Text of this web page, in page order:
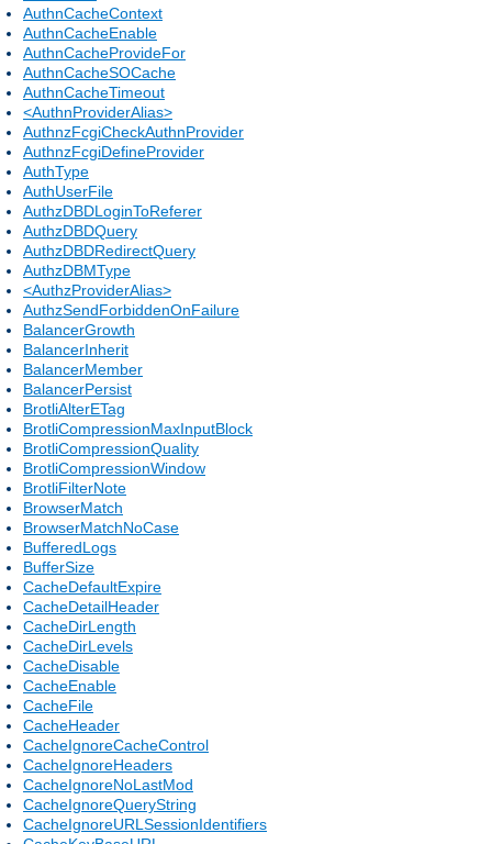
AuthnCacheContext
AuthnCacheEnable
AuthnCacheProvideFor
AuthnCacheSOCache
AuthnCacheTimeout
<AuthnProviderAlias>
AuthnzFcgiCheckAuthnProvider
AuthnzFcgiDefineProvider
AuthType
AuthUserFile
AuthzDBDLoginToReferer
AuthzDBDQuery
AuthzDBDRedirectQuery
AuthzDBMType
<AuthzProviderAlias>
AuthzSendForbiddenOnFailure
BalancerGrowth
BalancerInherit
BalancerMember
BalancerPersist
BrotliAlterETag
BrotliCompressionMaxInputBlock
BrotliCompressionQuality
BrotliCompressionWindow
BrotliFilterNote
BrowserMatch
BrowserMatchNoCase
BufferedLogs
BufferSize
CacheDefaultExpire
CacheDetailHeader
CacheDirLength
CacheDirLevels
CacheDisable
CacheEnable
CacheFile
CacheHeader
CacheIgnoreCacheControl
CacheIgnoreHeaders
CacheIgnoreNoLastMod
CacheIgnoreQueryString
CacheIgnoreURLSessionIdentifiers